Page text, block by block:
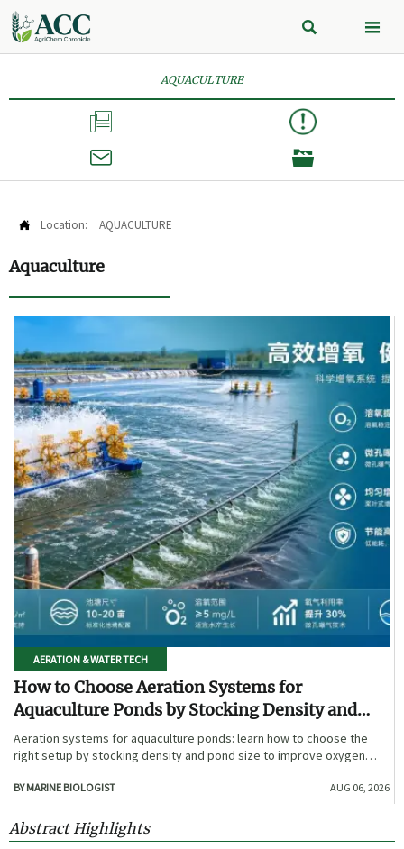
 
AQUACULTURE



 Location: AQUACULTURE
Aquaculture
AERATION & WATER TECH
How to Choose Aeration Systems for
Aquaculture Ponds by Stocking Density and
Pond Size
Aeration systems for aquaculture ponds: learn how to choose the
right setup by stocking density and pond size to improve oxygen
stability, control costs, and boost farm performance.
BY MARINE BIOLOGIST AUG 06, 2026
Abstract Highlights